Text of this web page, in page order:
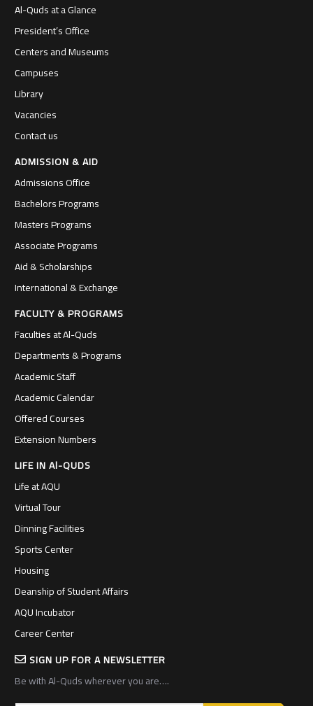
Al-Quds at a Glance
President’s Office
Centers and Museums
Campuses
Library
Vacancies
Contact us
ADMISSION & AID
Admissions Office
Bachelors Programs
Masters Programs
Associate Programs
Aid & Scholarships
International & Exchange
FACULTY & PROGRAMS
Faculties at Al-Quds
Departments & Programs
Academic Staff
Academic Calendar
Offered Courses
Extension Numbers
LIFE IN Al-QUDS
Life at AQU
Virtual Tour
Dinning Facilities
Sports Center
Housing
Deanship of Student Affairs
AQU Incubator
Career Center
SIGN UP FOR A NEWSLETTER
Be with Al-Quds wherever you are….